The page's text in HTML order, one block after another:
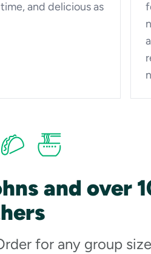
and delicious as
and over
for any group